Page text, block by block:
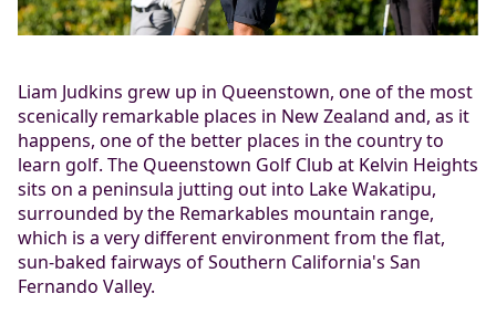
Liam Judkins grew up in Queenstown, one of the most
scenically remarkable places in New Zealand and, as it
happens, one of the better places in the country to
learn golf. The Queenstown Golf Club at Kelvin Heights
sits on a peninsula jutting out into Lake Wakatipu,
surrounded by the Remarkables mountain range,
which is a very different environment from the flat,
sun-baked fairways of Southern California's San
Fernando Valley.